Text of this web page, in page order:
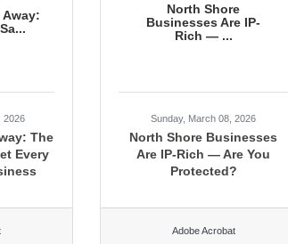
2026
The
Every
North Shore
Businesses Are IP-
Rich — ...
Sunday, March 08, 2026
North Shore Businesses
Are IP-Rich — Are You
Protected?
Adobe Acrobat